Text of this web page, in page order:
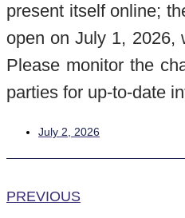
present itself online;
open on July 1, 2026,
Please monitor the
parties for up-to-date
July 2, 2026
PREVIOUS